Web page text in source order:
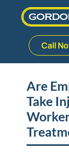
to
Call
Palm
Plantation
Vehicle
Medical
Meet Our
Veterans
Defective
Defective
Are
Take